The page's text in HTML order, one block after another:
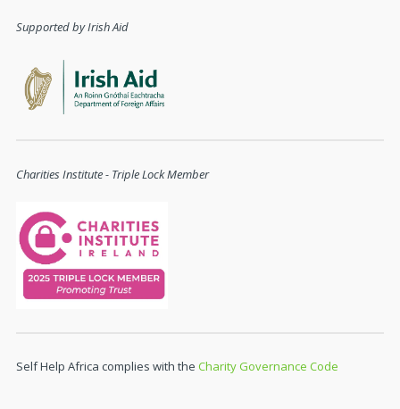
Supported by Irish Aid
Charities Institute - Triple Lock Member
Self Help Africa complies with the Charity Governance Code